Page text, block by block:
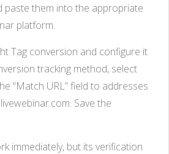
paste them into the appropriate
platform.
Tag conversion and configure it
tracking method, select
“Match URL” field to addresses
Save the
immediately, but its verification